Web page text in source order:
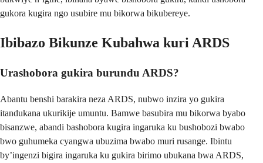
gukora kugira ngo usubire mu bikorwa bikubereye.
Ibibazo Bikunze Kubahwa kuri ARDS
Urashobora gukira burundu ARDS?
Abantu benshi barakira neza ARDS, nubwo inzira yo gukira
itandukana ukurikije umuntu. Bamwe basubira mu bikorwa byabo
bisanzwe, abandi bashobora kugira ingaruka ku bushobozi bwabo
bwo guhumeka cyangwa ubuzima bwabo muri rusange. Ibintu
by’ingenzi bigira ingaruka ku gukira birimo ubukana bwa ARDS,